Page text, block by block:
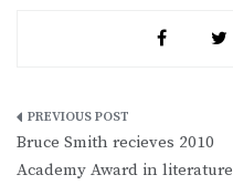
Post
navigation
Bruce Smith recieves 2010
Academy Award in literature